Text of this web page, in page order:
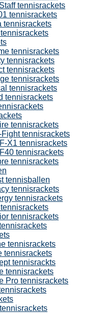
tennisrackets
tennisrackets
tennisrackets
tennisrackets
tennisrackets
tennisrackets
tennisrackets
tennisrackets
tennisrackets
tennisrackets
tennisrackets
X1 tennisrackets
tennisrackets
tennisrackets
tennisballen
tennisrackets
tennisrackets
tennisrackets
tennisrackets
tennisrackets
tennisrackts
tennisrackets
Pro tennisrackets